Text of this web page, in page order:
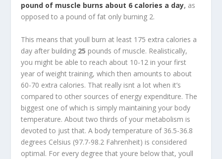
pound of muscle burns about 6 calories a day, as
opposed to a pound of fat only burning 2.
This means that youll burn at least 175 extra calories a
day after building 25 pounds of muscle. Realistically,
you might be able to reach about 10-12 in your first
year of weight training, which then amounts to about
60-70 extra calories. That really isnt a lot when it’s
compared to other sources of energy expenditure. The
biggest one of which is simply maintaining your body
temperature. About two thirds of your metabolism is
devoted to just that. A body temperature of 36.5-36.8
degrees Celsius (97.7-98.2 Fahrenheit) is considered
optimal. For every degree that youre below that, youll